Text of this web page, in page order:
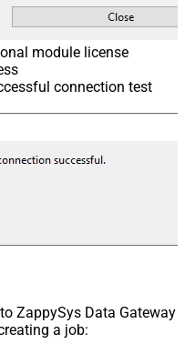
module license
connection test
ZappySys Data Gateway
a job: